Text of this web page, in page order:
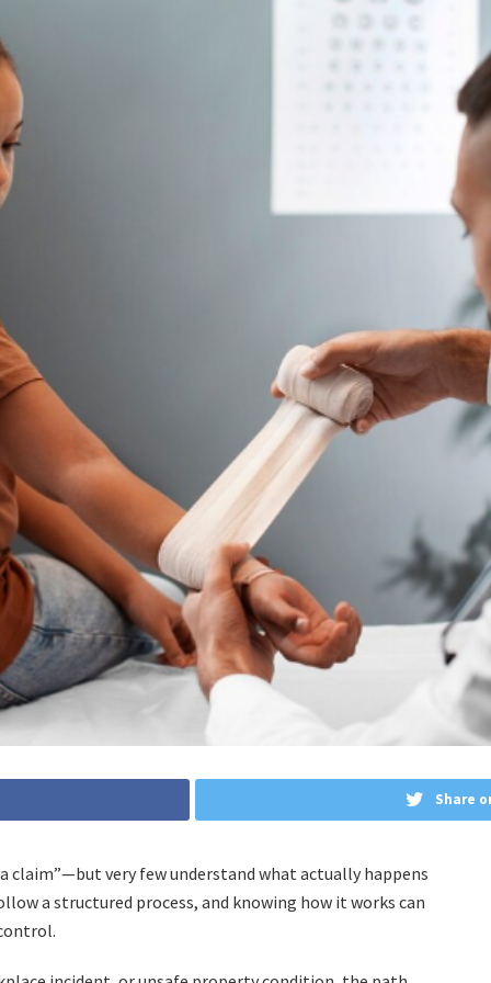
Share
claim”—but very few understand what actually happens
a structured process, and knowing how it works can